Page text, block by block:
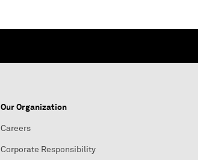
Our Organization
Careers
Corporate Responsibility